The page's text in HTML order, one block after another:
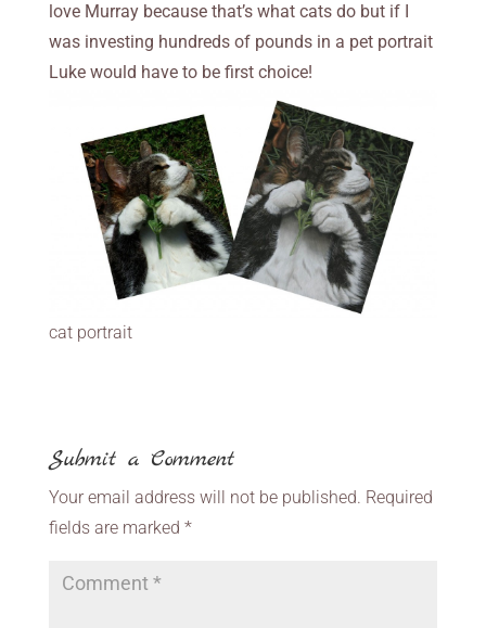
love Murray because that’s what cats do but if I
was investing hundreds of pounds in a pet portrait
Luke would have to be first choice!
cat portrait
Submit a Comment
Your email address will not be published. Required
fields are marked *